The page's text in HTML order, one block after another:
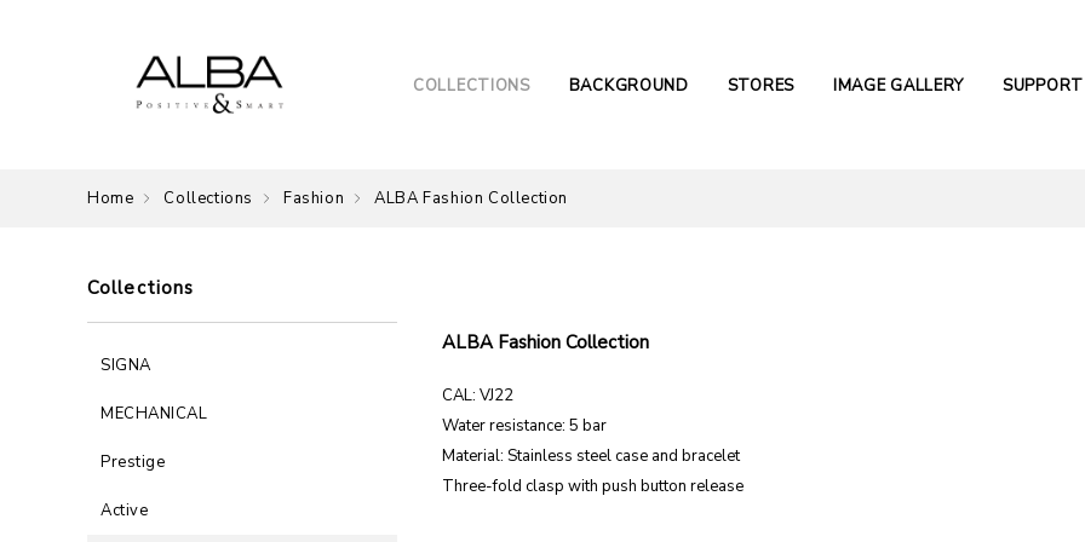
COLLECTIONS BACKGROUND STORES IMAGE GALLERY SUPPORT
Home Collections Fashion ALBA Fashion Collection
Collections
SIGNA
MECHANICAL
Prestige
Active
ALBA Fashion Collection
CAL: VJ22
Water resistance: 5 bar
Material: Stainless steel case and bracelet
Three-fold clasp with push button release